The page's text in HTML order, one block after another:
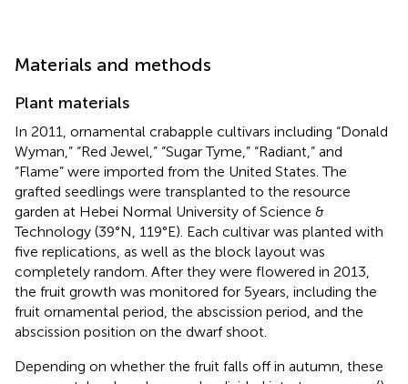
Materials and methods
Plant materials
In 2011, ornamental crabapple cultivars including “Donald
Wyman,” “Red Jewel,” “Sugar Tyme,” “Radiant,” and
“Flame” were imported from the United States. The
grafted seedlings were transplanted to the resource
garden at Hebei Normal University of Science &
Technology (39°N, 119°E). Each cultivar was planted with
five replications, as well as the block layout was
completely random. After they were flowered in 2013,
the fruit growth was monitored for 5 years, including the
fruit ornamental period, the abscission period, and the
abscission position on the dwarf shoot.
Depending on whether the fruit falls off in autumn, these